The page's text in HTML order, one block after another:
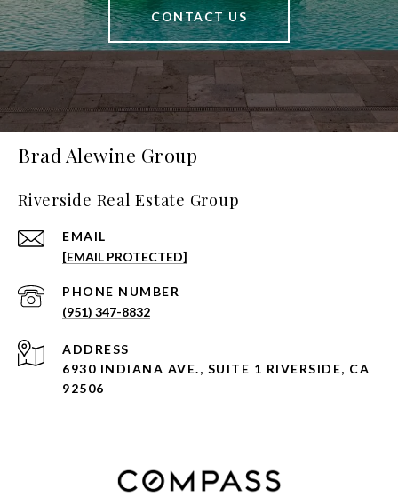
CONTACT US
Brad Alewine Group
Riverside Real Estate Group
EMAIL
[EMAIL PROTECTED]
PHONE NUMBER
(951) 347-8832
ADDRESS
6930 INDIANA AVE., SUITE 1 RIVERSIDE, CA
92506